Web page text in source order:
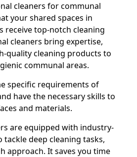
cleaners for communal
your shared spaces in
receive top-notch cleaning
cleaners bring expertise,
quality cleaning products to
communal areas.
specific requirements of
have the necessary skills to
and materials.
are equipped with industry-
deep cleaning tasks,
approach. It saves you time